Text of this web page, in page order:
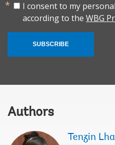
I consent to my
according to the WBG
SUBSCRIBE
Authors
Tenzin